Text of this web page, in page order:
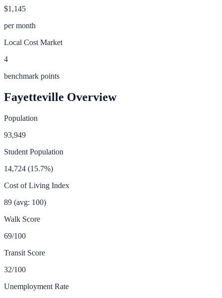
$1,145
per month
Local Cost Market
4
benchmark points
Fayetteville Overview
Population
93,949
Student Population
14,724 (15.7%)
Cost of Living Index
89 (avg: 100)
Walk Score
69/100
Transit Score
32/100
Unemployment Rate